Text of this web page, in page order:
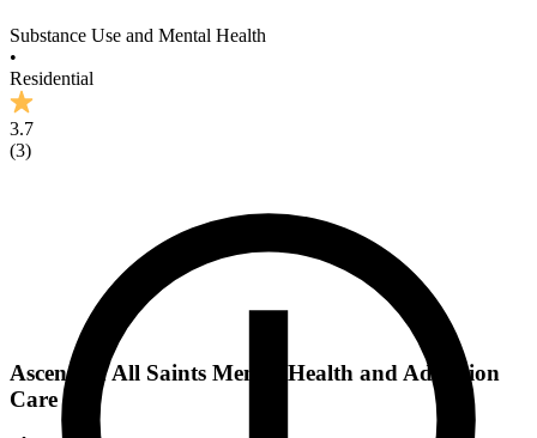
Substance Use and Mental Health
•
Residential
3.7
(3)
Ascension All Saints Mental Health and Addiction
Care